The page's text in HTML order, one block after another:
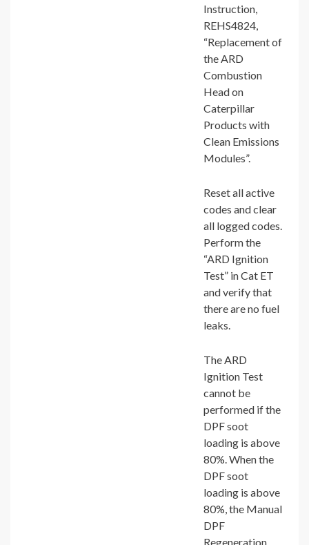
Instruction,
REHS4824,
“Replacement of
the ARD
Combustion
Head on
Caterpillar
Products with
Clean Emissions
Modules”.
Reset all active
codes and clear
all logged codes.
Perform the
“ARD Ignition
Test” in Cat ET
and verify that
there are no fuel
leaks.
The ARD
Ignition Test
cannot be
performed if the
DPF soot
loading is above
80%. When the
DPF soot
loading is above
80%, the Manual
DPF
Regeneration